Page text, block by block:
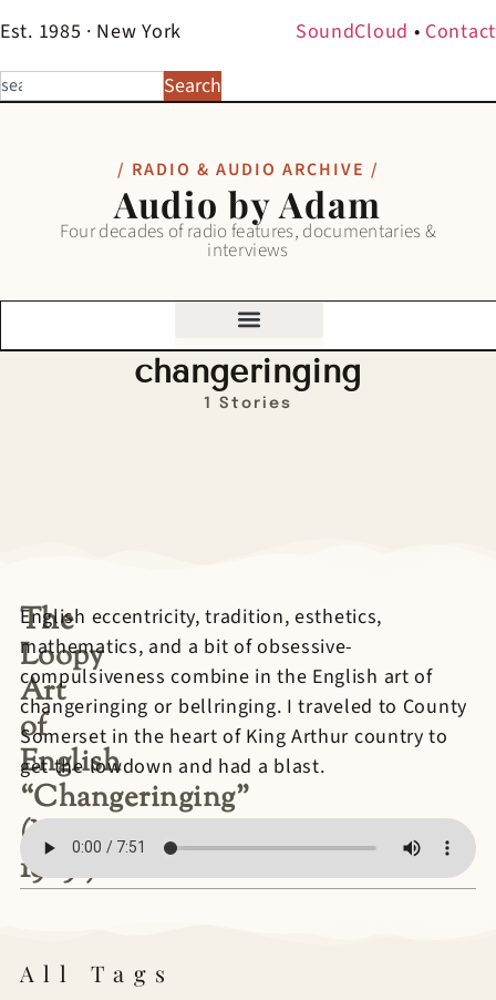
Est. 1985 · New York SoundCloud • Contact
Search
/ RADIO & AUDIO ARCHIVE /
Audio by Adam
Four decades of radio features, documentaries &
interviews
changeringing
1 Stories
The
Loopy
Art
of
English
“Changeringing”
(NPR
1989?)
English eccentricity, tradition, esthetics,
mathematics, and a bit of obsessive-
compulsiveness combine in the English art of
changeringing or bellringing. I traveled to County
Somerset in the heart of King Arthur country to
get the lowdown and had a blast.
All Tags